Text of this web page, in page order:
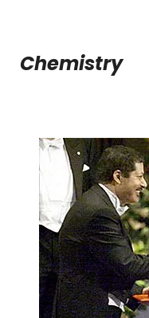
Chemistry